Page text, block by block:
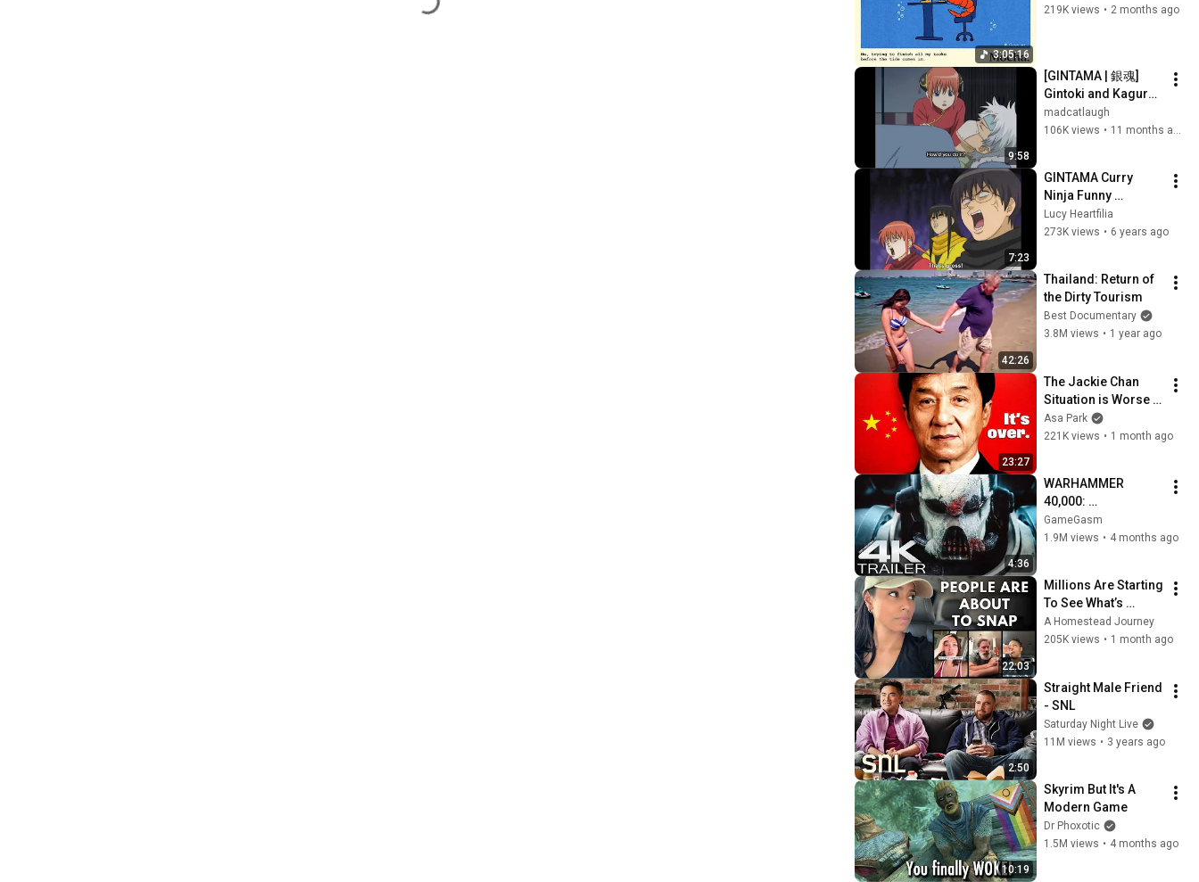
3:05:16
219K views • 2 months ago
9:58
[GINTAMA | 銀魂]
Gintoki and Kagura
Moments | Episodes
91-105
madcatlaugh
106K views •
7:23
GINTAMA Curry
Ninja Funny
Moments
Lucy Heartfilia
273K views • 6 years ago
42:26
Thailand: Return of
the Dirty Tourism
Best Documentary
3.8M views • 1 year ago
23:27
The Jackie Chan
Situation is Worse
Than You Think
Asa Park
221K views • 1 month ago
4:36
WARHAMMER
40,000:
Armageddon
Trailer (2026)
| New Cinematic 4K
GameGasm
1.9M views • 4 months ago
22:03
Millions Are Starting
To See What’s
Coming for America
and They’re Getting
A Homestead Journey
205K views • 1 month ago
2:50
Straight Male Friend
- SNL
Saturday Night Live
11M views • 3 years ago
10:19
Skyrim But It's A
Modern Game
Dr Phoxotic
1.5M views • 4 months ago